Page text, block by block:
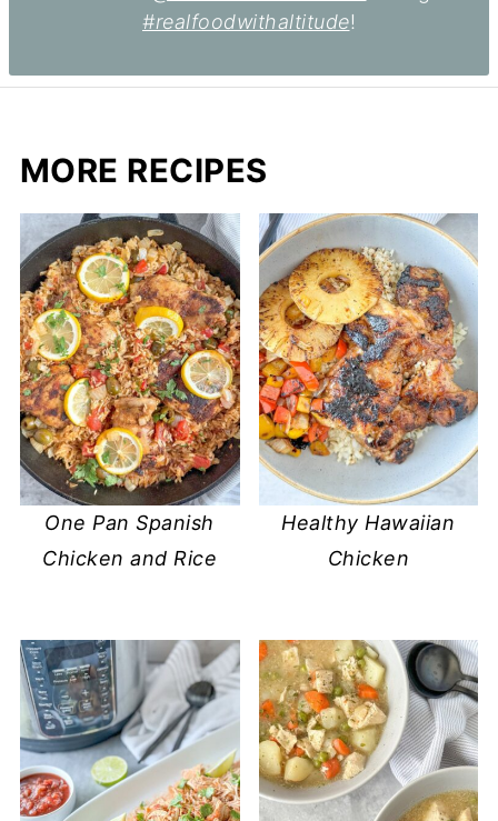
#realfoodwithaltitude!
MORE RECIPES
One Pan Spanish
Chicken and Rice
Healthy Hawaiian
Chicken